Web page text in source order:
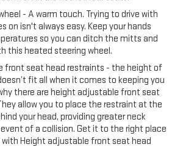
to own a well-maintained truck with
about the vehicle's condition and
- A warm touch. Trying to drive with
on isn't always easy. Keep your hands
so you can ditch the mitts and
this heated steering wheel.
front seat head restraints - the height of
fit all when it comes to keeping you
there are height adjustable front seat
allow you to place the restraint at the
your head, providing greater neck
of a collision. Get it to the right place
Height adjustable front seat head